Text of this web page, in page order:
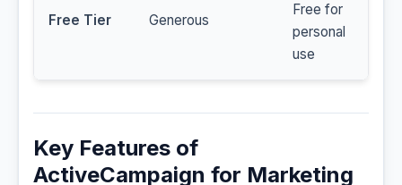
Free Tier Generous
Free for
personal
use
Key Features of
ActiveCampaign for Marketing